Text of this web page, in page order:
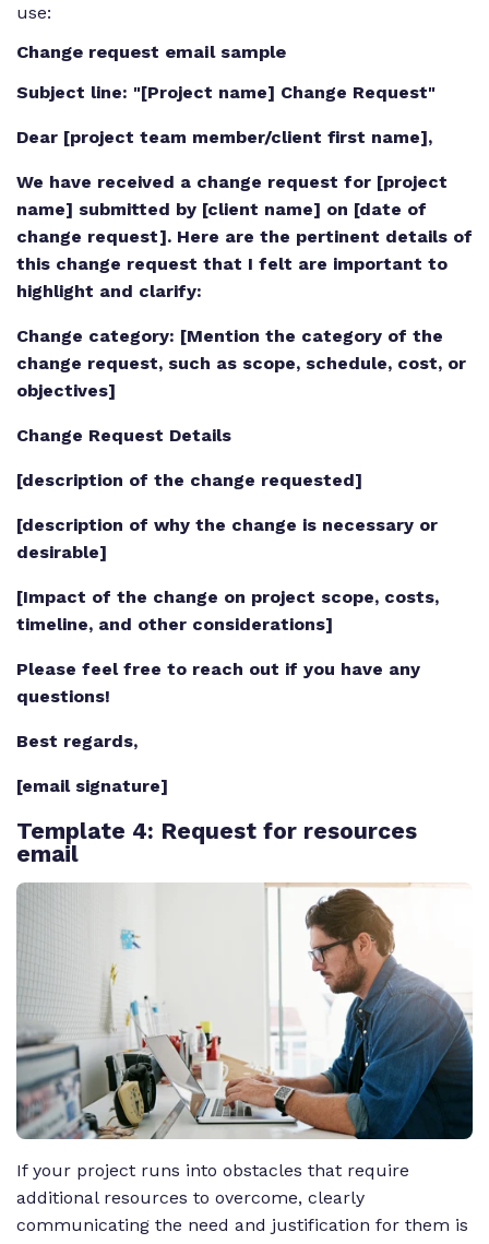
use:
Change request email sample
Subject line: "[Project name] Change Request"
Dear [project team member/client first name],
We have received a change request for [project
name] submitted by [client name] on [date of
change request]. Here are the pertinent details of
this change request that I felt are important to
highlight and clarify:
Change category: [Mention the category of the
change request, such as scope, schedule, cost, or
objectives]
Change Request Details
[description of the change requested]
[description of why the change is necessary or
desirable]
[Impact of the change on project scope, costs,
timeline, and other considerations]
Please feel free to reach out if you have any
questions!
Best regards,
[email signature]
Template 4: Request for resources
email
If your project runs into obstacles that require
additional resources to overcome, clearly
communicating the need and justification for them is